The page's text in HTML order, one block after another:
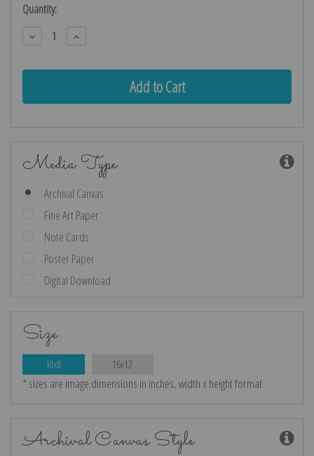
Current
Stock:
Quantity:
Decrease
Quantity:
Increase
Quantity:
Media Type
Archival Canvas
Fine Art Paper
Note Cards
Poster Paper
Digital Download
Size
10x8 16x12
* sizes are image dimensions in inches, width x height format
Archival Canvas Style